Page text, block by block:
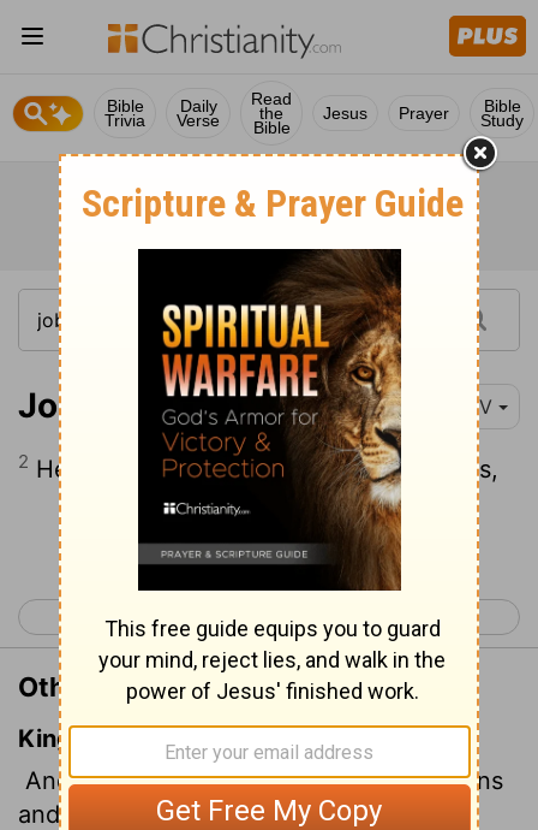
Bible
Trivia
Daily
Verse
Read
the
Bible
Jesus Prayer Bible
Study
Job 1:2 NIV
2 He had seven sons and three daughters,
Continue Reading...
< Esther 10
Other Translations of Job 1:2
King James Version
And there were born unto him seven sons
and three daughters.